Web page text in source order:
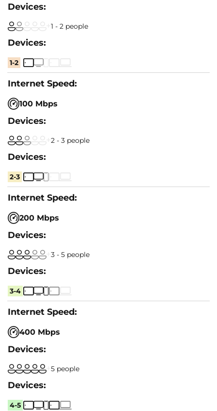
1 - 2 people
1-2
100 Mbps
2 - 3 people
2-3
200 Mbps
3 - 5 people
3-4
400 Mbps
5 people
4-5